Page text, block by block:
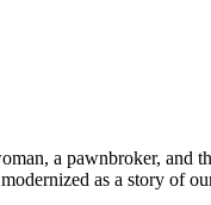
a pawnbroker, and
as a story of